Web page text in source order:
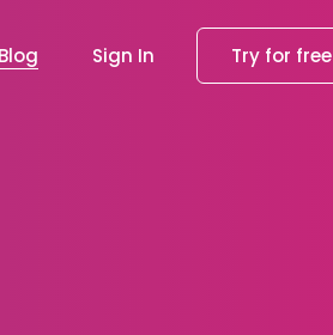
Blog Sign In Try for free